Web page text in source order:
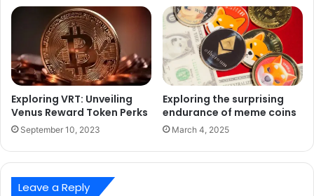
Exploring VRT: Unveiling
Venus Reward Token Perks
September 10, 2023
Exploring the surprising
endurance of meme coins
March 4, 2025
Leave a Reply